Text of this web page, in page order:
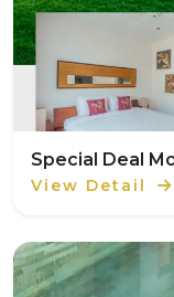
Special Deal
View Detail